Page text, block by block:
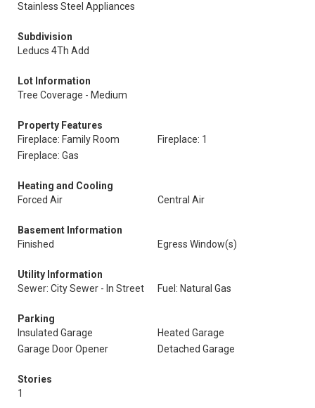
Stainless Steel Appliances
Subdivision
Leducs 4Th Add
Lot Information
Tree Coverage - Medium
Property Features
Fireplace: Family Room
Fireplace: 1
Fireplace: Gas
Heating and Cooling
Forced Air
Central Air
Basement Information
Finished
Egress Window(s)
Utility Information
Sewer: City Sewer - In Street
Fuel: Natural Gas
Parking
Insulated Garage
Heated Garage
Garage Door Opener
Detached Garage
Stories
1